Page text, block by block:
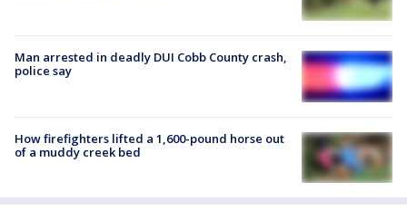
Man arrested in deadly DUI Cobb County crash,
police say
How firefighters lifted a 1,600-pound horse out
of a muddy creek bed